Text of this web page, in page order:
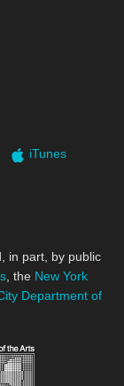
iTunes
in part, by public
, the New York
Department of
Arts
Foundation,